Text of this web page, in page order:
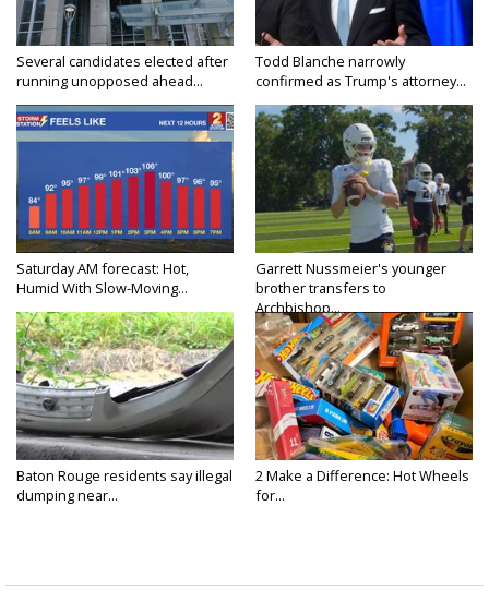
Several candidates elected after
running unopposed ahead...
Todd Blanche narrowly
confirmed as Trump's attorney...
Saturday AM forecast: Hot,
Humid With Slow-Moving...
Garrett Nussmeier's younger
brother transfers to
Archbishop...
Baton Rouge residents say illegal
dumping near...
2 Make a Difference: Hot Wheels
for...